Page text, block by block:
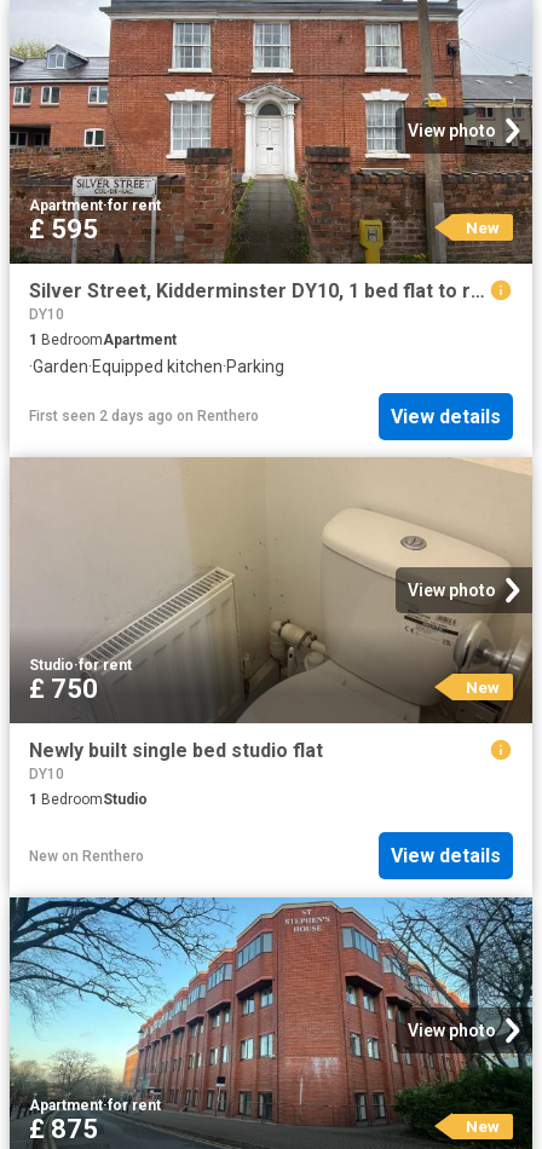
View photo
Apartment·for rent
£ 595 New
Silver Street, Kidderminster DY10, 1 bed flat to rent, £595 pcm | PrimeLocation
DY10
1 BedroomApartment
·Garden·Equipped kitchen·Parking
First seen 2 days ago on Renthero View details
View photo
Studio·for rent
£ 750 New
Newly built single bed studio flat
DY10
1 BedroomStudio
New on Renthero View details
View photo
Apartment·for rent
£ 875 New